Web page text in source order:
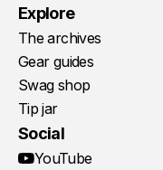
Explore
The archives
Gear guides
Swag shop
Tip jar
Social
YouTube